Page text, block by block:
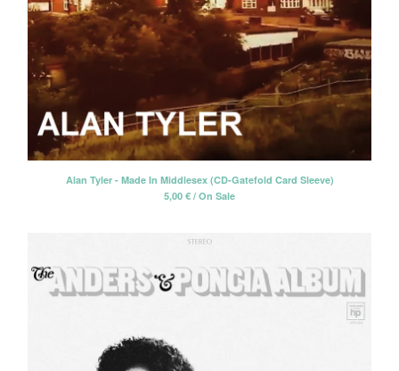
Alan Tyler - Made In Middlesex (CD-Gatefold Card Sleeve)
5,00 € / On Sale